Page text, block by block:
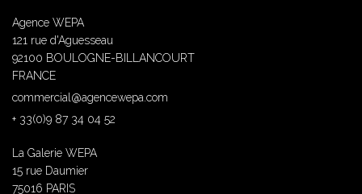
Agence WEPA
121 rue d'Aguesseau
92100 BOULOGNE-BILLANCOURT
FRANCE
commercial@agencewepa.com
+ 33(0)9 87 34 04 52
La Galerie WEPA
15 rue Daumier
75016 PARIS